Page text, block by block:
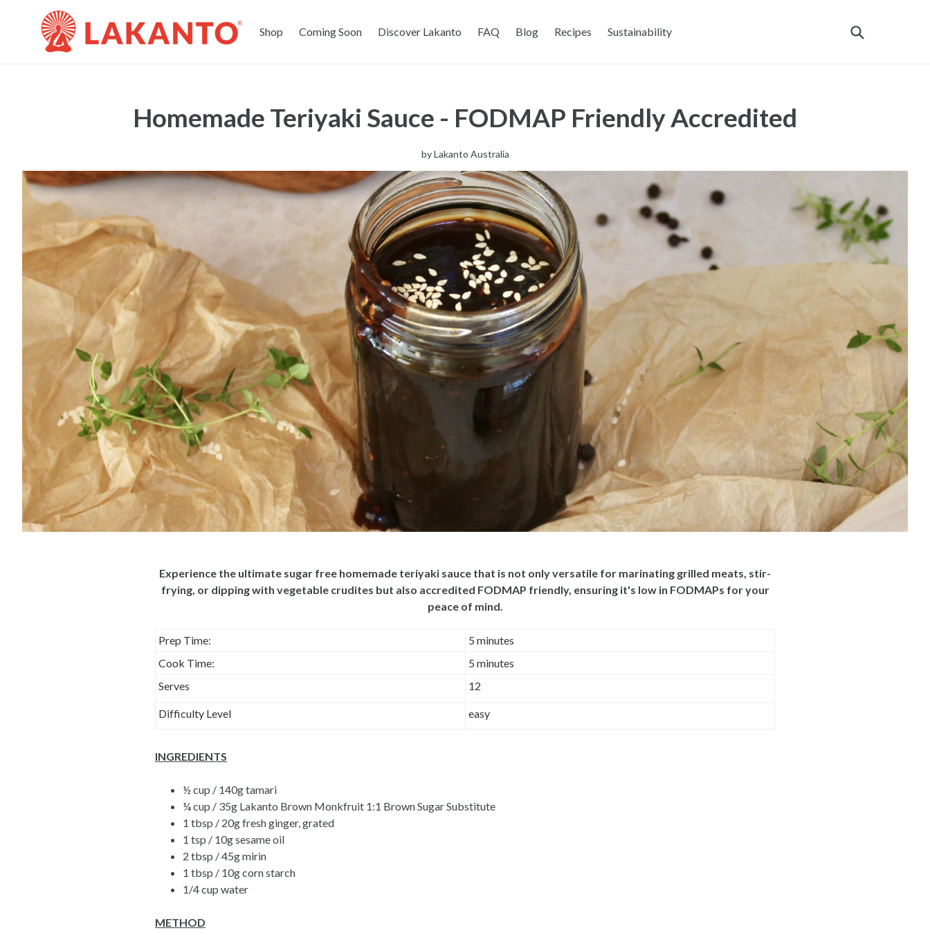
Shop Coming Soon Discover Lakanto FAQ Blog Recipes Sustainability
Homemade Teriyaki Sauce - FODMAP Friendly Accredited
byLakanto Australia
Experience the ultimate sugar free homemade teriyaki sauce that is not only versatile for marinating grilled meats, stir-
frying, or dipping with vegetable crudites but also accredited FODMAP friendly, ensuring it's low in FODMAPs for your
peace of mind.
Prep Time:
5 minutes
Cook Time:
5 minutes
Serves
12
Difficulty Level easy
INGREDIENTS
½ cup / 140g tamari
¼ cup / 35g Lakanto Brown Monkfruit 1:1 Brown Sugar Substitute
1 tbsp / 20g fresh ginger, grated
1 tsp / 10g sesame oil
2 tbsp / 45g mirin
1 tbsp / 10g corn starch
1/4 cup water
METHOD